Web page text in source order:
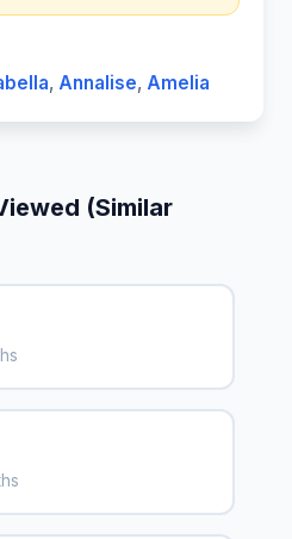
, Annalise, Amelia
(Similar